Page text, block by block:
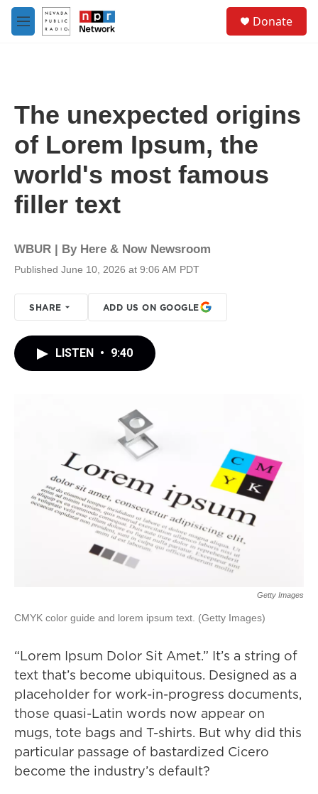
Skip to main content
M
e
Donate
The unexpected origins
of Lorem Ipsum, the
world's most famous
filler text
WBUR | By Here & Now Newsroom
Published June 10, 2026 at 9:06 AM PDT
SHARE ADD US ON GOOGLE
LISTEN • 9:40
Getty Images
CMYK color guide and lorem ipsum text. (Getty Images)
“Lorem Ipsum Dolor Sit Amet.” It’s a string of
text that’s become ubiquitous. Designed as a
placeholder for work-in-progress documents,
those quasi-Latin words now appear on
mugs, tote bags and T-shirts. But why did this
particular passage of bastardized Cicero
become the industry’s default?